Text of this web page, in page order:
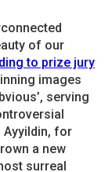
of our
to prize jury
images
serving
Ayyildin, for
a new
surreal